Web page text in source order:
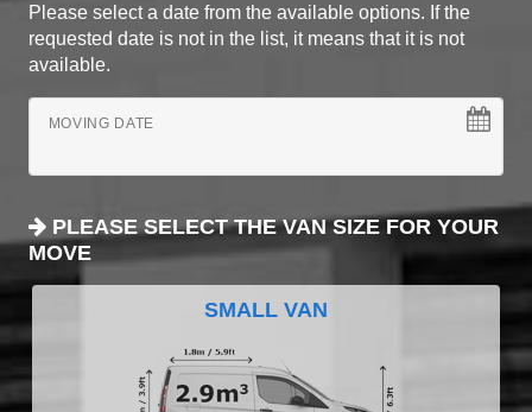
Please select a date from the available options. If the
requested date is not in the list, it means that it is not
available.
MOVING DATE
PLEASE SELECT THE VAN SIZE FOR YOUR
MOVE
SMALL VAN